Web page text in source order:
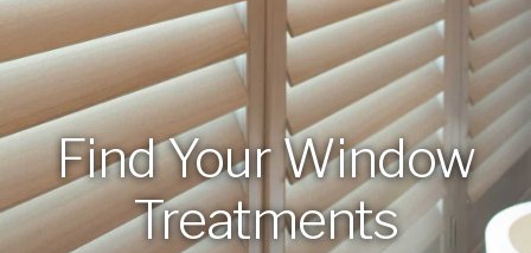
Find Your Window
Treatments